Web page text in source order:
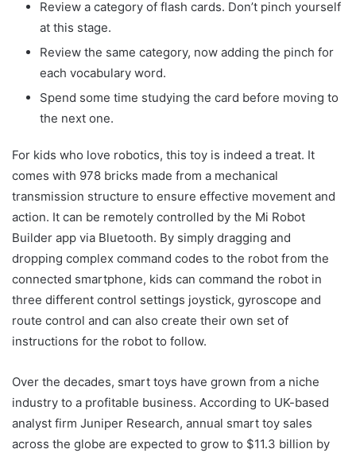
Review a category of flash cards. Don’t pinch yourself
at this stage.
Review the same category, now adding the pinch for
each vocabulary word.
Spend some time studying the card before moving to
the next one.
For kids who love robotics, this toy is indeed a treat. It
comes with 978 bricks made from a mechanical
transmission structure to ensure effective movement and
action. It can be remotely controlled by the Mi Robot
Builder app via Bluetooth. By simply dragging and
dropping complex command codes to the robot from the
connected smartphone, kids can command the robot in
three different control settings joystick, gyroscope and
route control and can also create their own set of
instructions for the robot to follow.
Over the decades, smart toys have grown from a niche
industry to a profitable business. According to UK-based
analyst firm Juniper Research, annual smart toy sales
across the globe are expected to grow to $11.3 billion by